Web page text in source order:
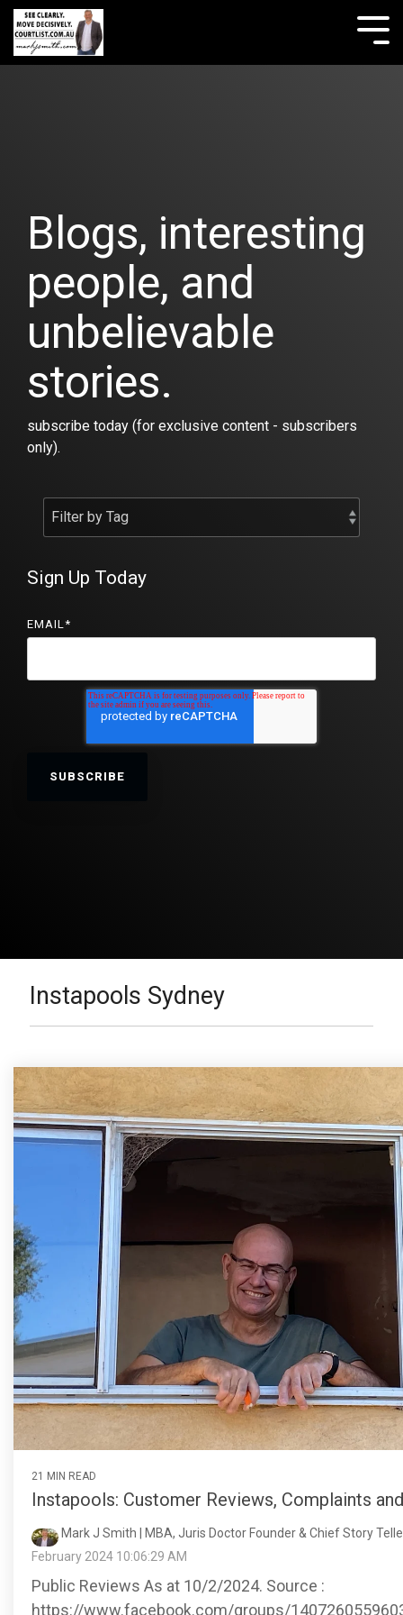
Skip
the
main
Blogs, interesting
people, and
unbelievable
stories.
subscribe today (for exclusive content - subscribers
only).
Sign Up Today
EMAIL*
Instapools Sydney
21 MIN READ
Instapools: Customer Reviews, Complaints
Mark J Smith | MBA, Juris Doctor Founder & Chief Story
February 2024 10:06:29 AM
Public Reviews As at 10/2/2024. Source :
https://www.facebook.com/groups/